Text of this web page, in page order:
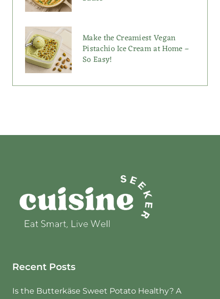
Make the Creamiest Vegan
Pistachio Ice Cream at Home –
So Easy!
Recent Posts
Is the Butterkäse Sweet Potato Healthy? A